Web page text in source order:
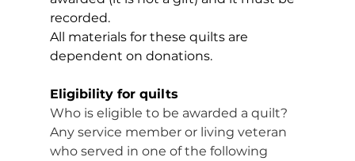
recorded.
All materials for these quilts are
dependent on donations.
Eligibility for quilts
Who is eligible to be awarded a quilt?
Any service member or living veteran
who served in one of the following